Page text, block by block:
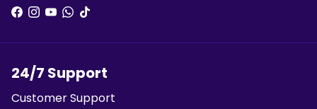
24/7 Support
Customer Support